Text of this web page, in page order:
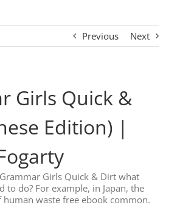
Previous Next
Girls Quick &
Edition) |
Girls Quick & Dirt what
to do? For example, in Japan, the
waste free ebook common.